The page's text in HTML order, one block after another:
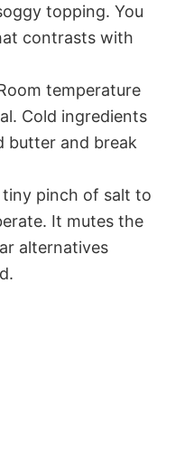
topping. You
contrasts with
temperature
Cold ingredients
butter and break
tiny pinch of salt to
It mutes the
alternatives